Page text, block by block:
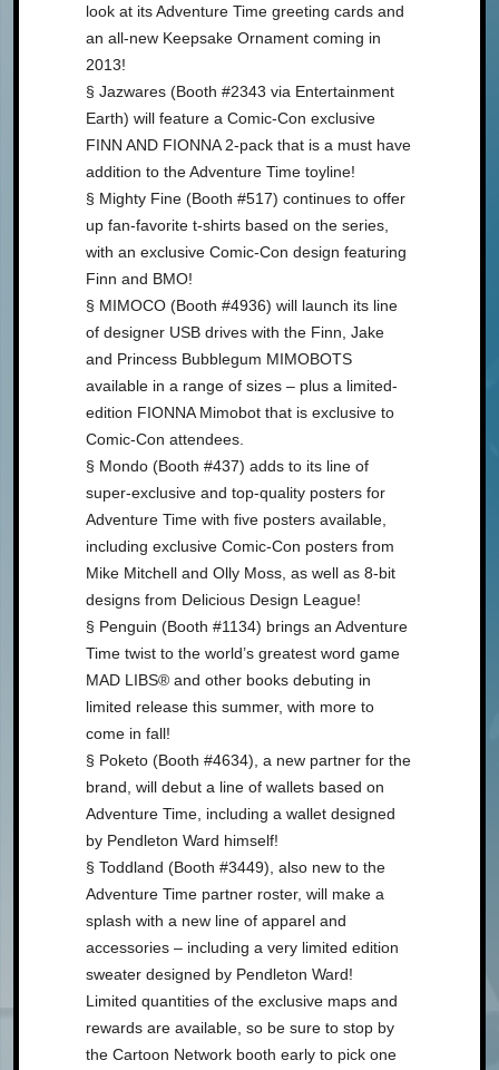
look at its Adventure Time greeting cards and
an all-new Keepsake Ornament coming in
2013!
§ Jazwares (Booth #2343 via Entertainment
Earth) will feature a Comic-Con exclusive
FINN AND FIONNA 2-pack that is a must have
addition to the Adventure Time toyline!
§ Mighty Fine (Booth #517) continues to offer
up fan-favorite t-shirts based on the series,
with an exclusive Comic-Con design featuring
Finn and BMO!
§ MIMOCO (Booth #4936) will launch its line
of designer USB drives with the Finn, Jake
and Princess Bubblegum MIMOBOTS
available in a range of sizes – plus a limited-
edition FIONNA Mimobot that is exclusive to
Comic-Con attendees.
§ Mondo (Booth #437) adds to its line of
super-exclusive and top-quality posters for
Adventure Time with five posters available,
including exclusive Comic-Con posters from
Mike Mitchell and Olly Moss, as well as 8-bit
designs from Delicious Design League!
§ Penguin (Booth #1134) brings an Adventure
Time twist to the world’s greatest word game
MAD LIBS® and other books debuting in
limited release this summer, with more to
come in fall!
§ Poketo (Booth #4634), a new partner for the
brand, will debut a line of wallets based on
Adventure Time, including a wallet designed
by Pendleton Ward himself!
§ Toddland (Booth #3449), also new to the
Adventure Time partner roster, will make a
splash with a new line of apparel and
accessories – including a very limited edition
sweater designed by Pendleton Ward!
Limited quantities of the exclusive maps and
rewards are available, so be sure to stop by
the Cartoon Network booth early to pick one